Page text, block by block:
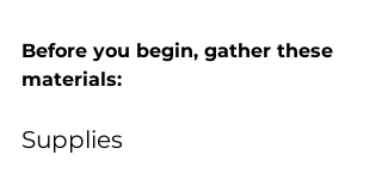
Before you begin, gather these
materials:
Supplies